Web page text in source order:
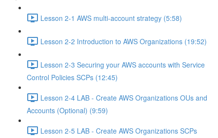
Lesson 2-1 AWS multi-account strategy (5:58)
Lesson 2-2 Introduction to AWS Organizations (19:52)
Lesson 2-3 Securing your AWS accounts with Service
Control Policies SCPs (12:45)
Lesson 2-4 LAB - Create AWS Organizations OUs and
Accounts (Optional) (9:59)
Lesson 2-5 LAB - Create AWS Organizations SCPs